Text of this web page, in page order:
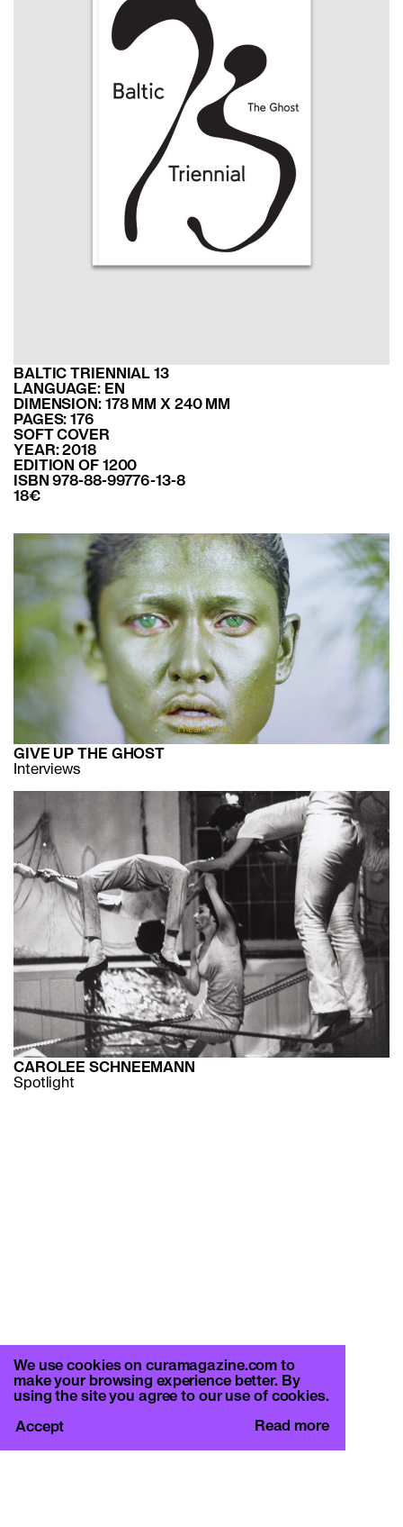
BALTIC TRIENNIAL 13
LANGUAGE: EN
DIMENSION: 178 MM X 240 MM
PAGES: 176
SOFT COVER
YEAR: 2018
EDITION OF 1200
ISBN 978-88-99776-13-8
18€
GIVE UP THE GHOST
Interviews
CAROLEE SCHNEEMANN
Spotlight
We use cookies on curamagazine.com to
make your browsing experience better. By
using the site you agree to our use of cookies.
Read more
Accept